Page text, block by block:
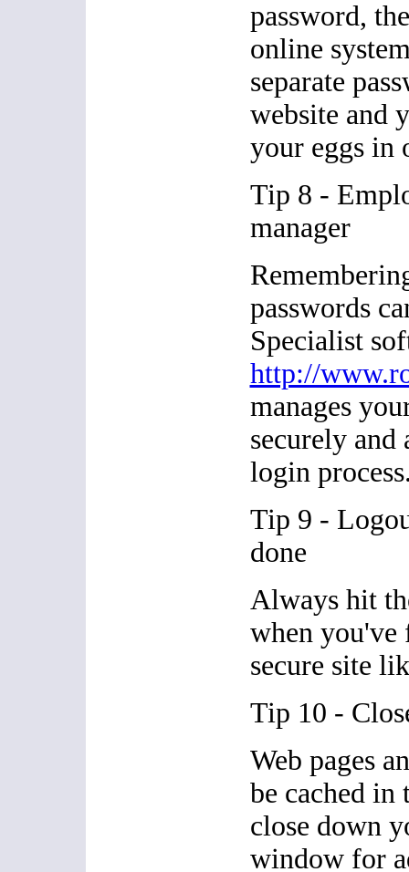
password,
online
separate
website and
your eggs in
Tip 8 -
manager
passwords
Specialist
http://
manages
securely and
login
Tip 9 -
done
Always hit
when you've
secure site
Tip 10 -
Web pages
be cached in
close down
window for